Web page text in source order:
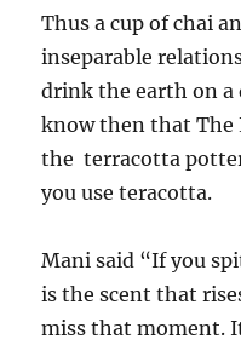
Thus a cup of chai
inseparable
drink the earth on a
know then that The
the terracotta
you use teracotta.
Mani said “If you
is the scent that
miss that moment.